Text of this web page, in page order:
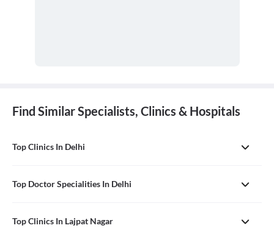
Find Similar Specialists, Clinics & Hospitals
Top Clinics In Delhi
Top Doctor Specialities In Delhi
Top Clinics In Lajpat Nagar